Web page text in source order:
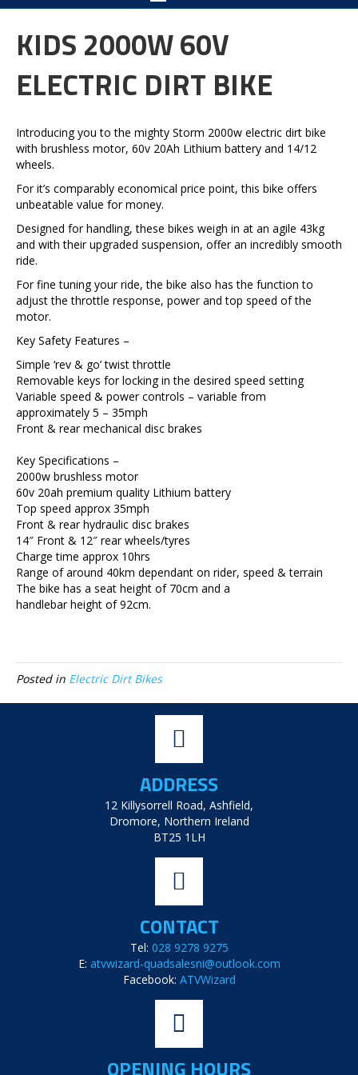
KIDS 2000W 60V
ELECTRIC DIRT BIKE
Introducing you to the mighty Storm 2000w electric dirt bike
with brushless motor, 60v 20Ah Lithium battery and 14/12
wheels.
For it’s comparably economical price point, this bike offers
unbeatable value for money.
Designed for handling, these bikes weigh in at an agile 43kg
and with their upgraded suspension, offer an incredibly smooth
ride.
For fine tuning your ride, the bike also has the function to
adjust the throttle response, power and top speed of the
motor.
Key Safety Features –
Simple ‘rev & go’ twist throttle
Removable keys for locking in the desired speed setting
Variable speed & power controls – variable from
approximately 5 – 35mph
Front & rear mechanical disc brakes
Key Specifications –
2000w brushless motor
60v 20ah premium quality Lithium battery
Top speed approx 35mph
Front & rear hydraulic disc brakes
14″ Front & 12″ rear wheels/tyres
Charge time approx 10hrs
Range of around 40km dependant on rider, speed & terrain
The bike has a seat height of 70cm and a
handlebar height of 92cm.
Posted in Electric Dirt Bikes
ADDRESS
12 Killysorrell Road, Ashfield,
Dromore, Northern Ireland
BT25 1LH
CONTACT
Tel: 028 9278 9275
E: atvwizard-quadsalesni@outlook.com
Facebook: ATVWizard
OPENING HOURS